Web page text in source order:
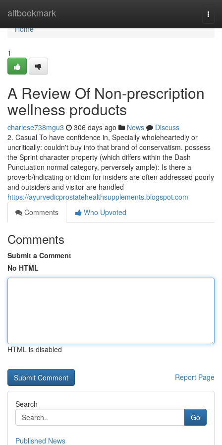
altbookmark
Home
Home
1
A Review Of Non-prescription
wellness products
charlese738mgu3 306 days ago News
Discuss
2. Casual To have confidence in, Specially wholeheartedly or
uncritically: couldn't buy into that brand of conservatism. possess
the Sprint character property (which differs within the Dash
Punctuation normal category, perversely ample): Is there a
proverb/indicating or idiom for insiders are often addressed poorly
and outsiders and visitor are handled
https://ayurvedicprostatehealthsupplements.blogspot.com
Comments
Who Upvoted
Comments
Submit a Comment
No HTML
HTML is disabled
Report Page
Search
Go
Published News